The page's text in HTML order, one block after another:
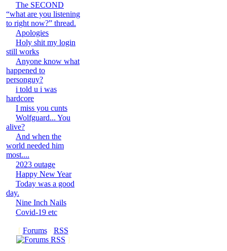
The SECOND
“what are you listening
to right now?” thread.
Apologies
Holy shit my login
still works
Anyone know what
happened to
personguy?
i told u i was
hardcore
I miss you cunts
Wolfguard... You
alive?
And when the
world needed him
most....
2023 outage
Happy New Year
Today was a good
day.
Nine Inch Nails
Covid-19 etc
[ Forums· RSS
]